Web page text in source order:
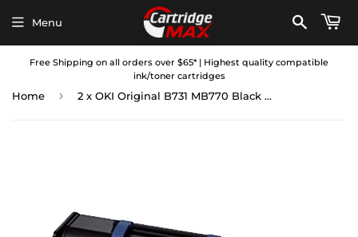
Free Shipping on all orders over $65* | Highest quality compatible
ink/toner cartridges
Menu
Home › 2 x OKI Original B731 MB770 Black Toner Cartridge High Yield - 36,000 pages (45439003)